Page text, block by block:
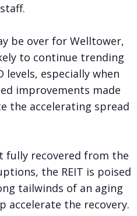
be over for Welltower,
to continue trending
levels, especially when
improvements made
the accelerating spread
fully recovered from the
the REIT is poised
tailwinds of an aging
accelerate the recovery.